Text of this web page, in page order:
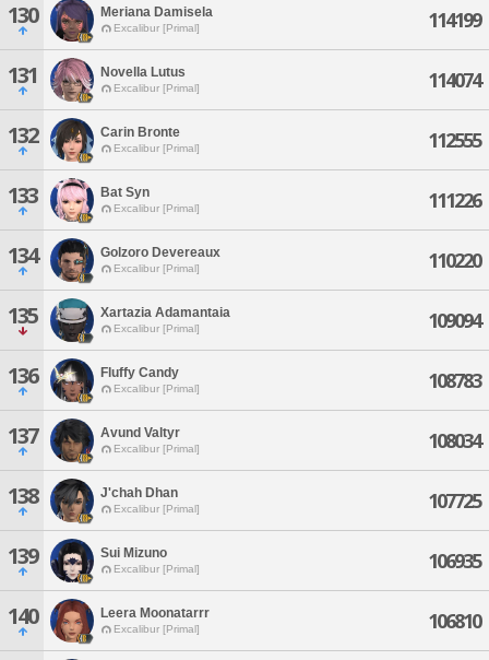
130 Meriana Damisela
Excalibur [Primal] 114199
131 Novella Lutus
Excalibur [Primal] 114074
132 Carin Bronte
Excalibur [Primal] 112555
133 Bat Syn
Excalibur [Primal] 111226
134 Golzoro Devereaux
Excalibur [Primal] 110220
135 Xartazia Adamantaia
Excalibur [Primal] 109094
136 Fluffy Candy
Excalibur [Primal] 108783
137 Avund Valtyr
Excalibur [Primal] 108034
138 J'chah Dhan
Excalibur [Primal] 107725
139 Sui Mizuno
Excalibur [Primal] 106935
140 Leera Moonatarrr
Excalibur [Primal] 106810